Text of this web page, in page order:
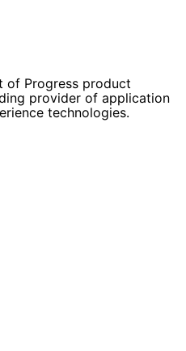
of Progress product
provider of application
technologies.